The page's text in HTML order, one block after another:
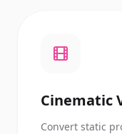
Cinematic
Convert static